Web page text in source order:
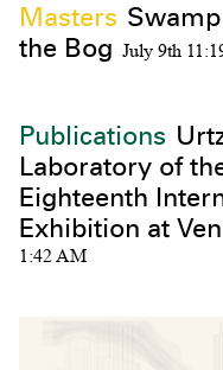
Masters
the Bog
July 9th
Publications
Laboratory of
Eighteenth
Exhibition at
1:42 AM